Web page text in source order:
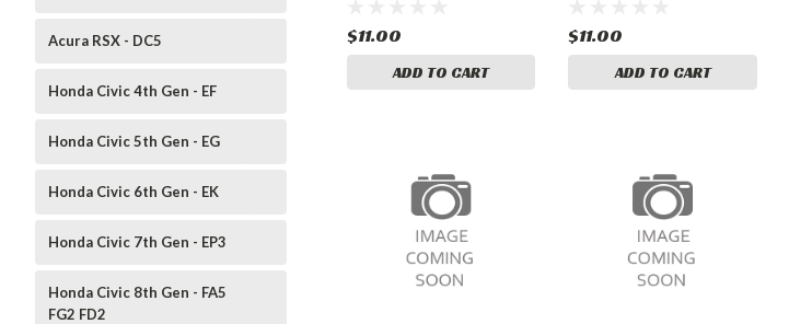
Acura RSX - DC5
Honda Civic 4th Gen - EF
Honda Civic 5th Gen - EG
Honda Civic 6th Gen - EK
Honda Civic 7th Gen - EP3
Honda Civic 8th Gen - FA5
FG2 FD2
$11.00
ADD TO CART
$11.00
ADD TO CART